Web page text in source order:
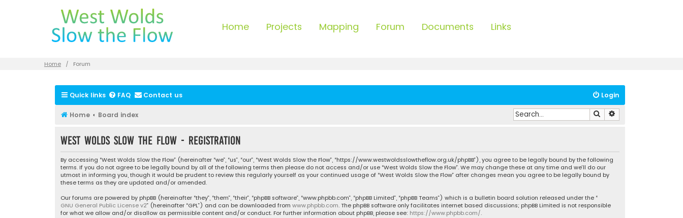
Home Projects Mapping Forum Documents Links
Home Forum
Quick links FAQ Contact us Login
Home Board index Search
West Wolds Slow the Flow - Registration
By accessing “West Wolds Slow the Flow” (hereinafter “we”, “us”, “our”, “West Wolds Slow the Flow”, “https://www.westwoldsslowtheflow.org.uk/phpBB”), you agree to be legally bound by the following
terms. If you do not agree to be legally bound by all of the following terms then please do not access and/or use “West Wolds Slow the Flow”. We may change these at any time and we’ll do our
utmost in informing you, though it would be prudent to review this regularly yourself as your continued usage of “West Wolds Slow the Flow” after changes mean you agree to be legally bound by
these terms as they are updated and/or amended.
Our forums are powered by phpBB (hereinafter “they”, “them”, “their”, “phpBB software”, “www.phpbb.com”, “phpBB Limited”, “phpBB Teams”) which is a bulletin board solution released under the “
GNU General Public License v2” (hereinafter “GPL”) and can be downloaded from www.phpbb.com. The phpBB software only facilitates internet based discussions; phpBB Limited is not responsible
for what we allow and/or disallow as permissible content and/or conduct. For further information about phpBB, please see: https://www.phpbb.com/.